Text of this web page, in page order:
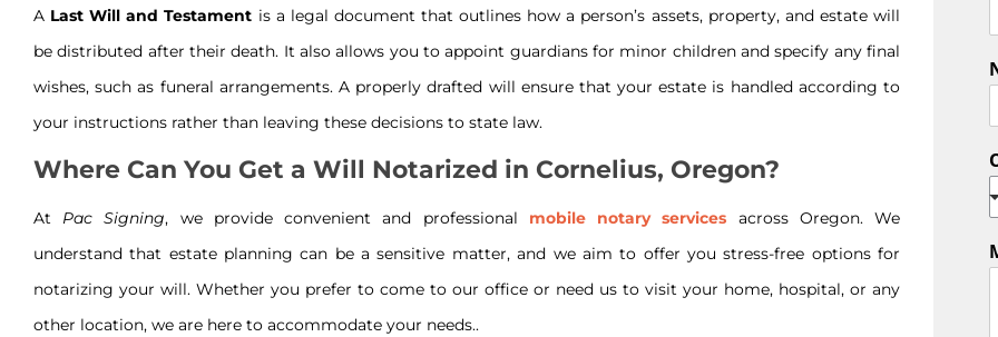
A Last Will and Testament is a legal document that outlines how a person’s assets, property, and estate will
be distributed after their death. It also allows you to appoint guardians for minor children and specify any final
wishes, such as funeral arrangements. A properly drafted will ensure that your estate is handled according to
your instructions rather than leaving these decisions to state law.
Where Can You Get a Will Notarized in Cornelius, Oregon?
At Pac Signing, we provide convenient and professional mobile notary services across Oregon. We
understand that estate planning can be a sensitive matter, and we aim to offer you stress-free options for
notarizing your will. Whether you prefer to come to our office or need us to visit your home, hospital, or any
other location, we are here to accommodate your needs..